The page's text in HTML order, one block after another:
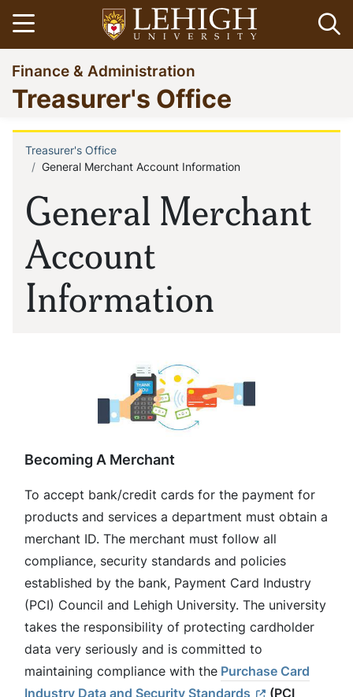
Skip
to
main
content
Open menu
Go
to
homepage
Finance & Administration
Treasurer's Office
General Merchant
Account
Information
Breadcrumb
Treasurer's Office
General Merchant Account Information
Becoming A Merchant
To accept bank/credit cards for the payment for
products and services a department must obtain a
merchant ID. The merchant must follow all
compliance, security standards and policies
established by the bank, Payment Card Industry
(PCI) Council and Lehigh University. The university
takes the responsibility of protecting cardholder
data very seriously and is committed to
maintaining compliance with the Purchase Card
Industry Data and Security Standards
(PCI